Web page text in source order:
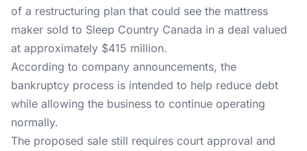
of a restructuring plan that could see the mattress
maker sold to Sleep Country Canada in a deal valued
at approximately $415 million.
According to company announcements, the
bankruptcy process is intended to help reduce debt
while allowing the business to continue operating
normally.
The proposed sale still requires court approval and